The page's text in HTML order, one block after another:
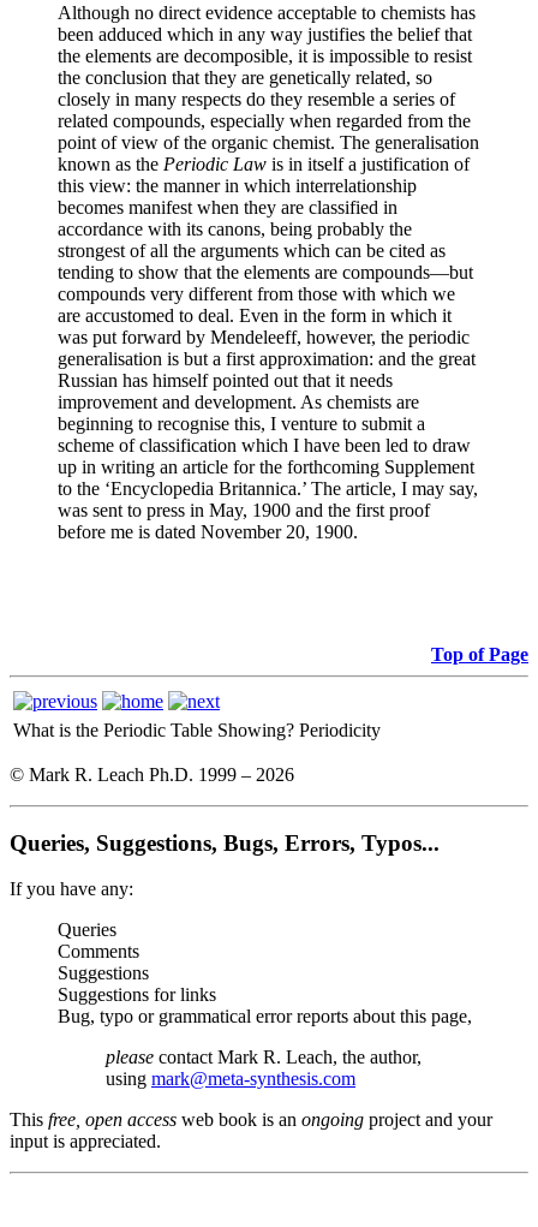
Although no direct evidence acceptable to chemists has
been adduced which in any way justifies the belief that
the elements are decomposible, it is impossible to resist
the conclusion that they are genetically related, so
closely in many respects do they resemble a series of
related compounds, especially when regarded from the
point of view of the organic chemist. The generalisation
known as the Periodic Law is in itself a justification of
this view: the manner in which interrelationship
becomes manifest when they are classified in
accordance with its canons, being probably the
strongest of all the arguments which can be cited as
tending to show that the elements are compounds—but
compounds very different from those with which we
are accustomed to deal. Even in the form in which it
was put forward by Mendeleeff, however, the periodic
generalisation is but a first approximation: and the great
Russian has himself pointed out that it needs
improvement and development. As chemists are
beginning to recognise this, I venture to submit a
scheme of classification which I have been led to draw
up in writing an article for the forthcoming Supplement
to the ‘Encyclopedia Britannica.’ The article, I may say,
was sent to press in May, 1900 and the first proof
before me is dated November 20, 1900.
Top of Page
What is the Periodic Table Showing? Periodicity
© Mark R. Leach Ph.D. 1999 – 2026
Queries, Suggestions, Bugs, Errors, Typos...
If you have any:
Queries
Comments
Suggestions
Suggestions for links
Bug, typo or grammatical error reports about this page,
please contact Mark R. Leach, the author,
using mark@meta-synthesis.com
This free, open access web book is an ongoing project and your
input is appreciated.